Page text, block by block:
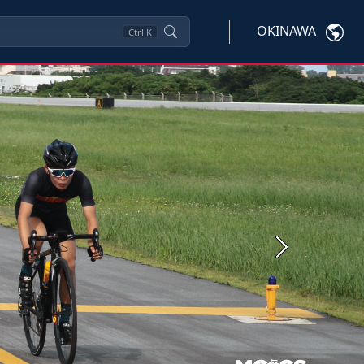
Ctrl K OKINAWA
Next